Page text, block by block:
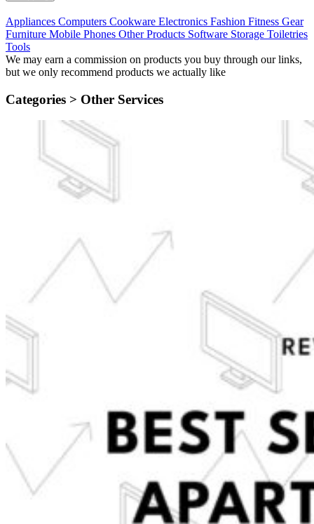
Appliances Computers Cookware Electronics Fashion Fitness Gear
Furniture Mobile Phones Other Products Software Storage Toiletries
Tools
We may earn a commission on products you buy through our links,
but we only recommend products we actually like
Categories > Other Services